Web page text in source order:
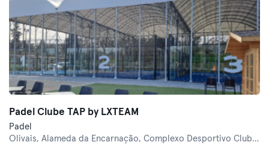
Padel Clube TAP by LXTEAM
Padel
Olivais, Alameda da Encarnação, Complexo Desportivo Clube TAP